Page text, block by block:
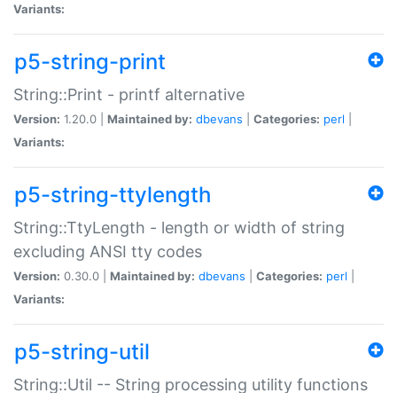
Variants:
p5-string-print
String::Print - printf alternative
Version: 1.20.0 | Maintained by: dbevans Categories: perl
Variants:
p5-string-ttylength
String::TtyLength - length or width of string
excluding ANSI tty codes
Version: 0.30.0 | Maintained by: dbevans Categories: perl
Variants:
p5-string-util
String::Util -- String processing utility functions